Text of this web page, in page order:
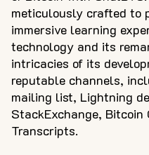
meticulously crafted to
immersive learning
technology and its
intricacies of its
reputable channels,
mailing list, Lightning
StackExchange, Bitcoin
Transcripts.